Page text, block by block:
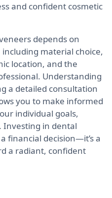
and confident cosmetic
depends on
material choice,
location, and the
Understanding
a detailed consultation
you to make informed
individual goals,
Investing in dental
financial decision—it’s a
a radiant, confident